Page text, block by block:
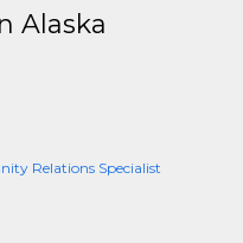
Alaska
Relations Specialist